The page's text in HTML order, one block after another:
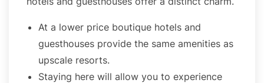
At a lower price boutique hotels and
guesthouses provide the same amenities as
upscale resorts.
Staying here will allow you to experience